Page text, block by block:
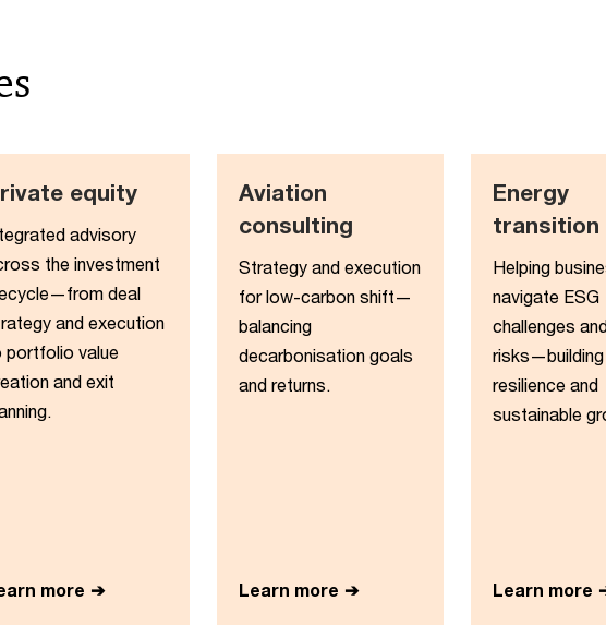
equity​
advisory
the investment
deal
and execution
portfolio value
and exit
more
Aviation
consulting
Strategy and execution
for low-carbon shift—
balancing
decarbonisation goals
and returns.
Learn more
Energy
transition​
Helping
navigate ESG
challenges
risks—building
resilience and
sustainable
Learn more